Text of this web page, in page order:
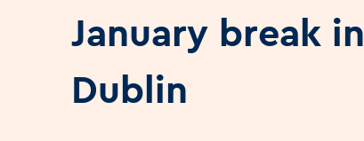
January break in
Dublin